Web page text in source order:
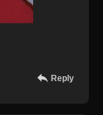
Reply